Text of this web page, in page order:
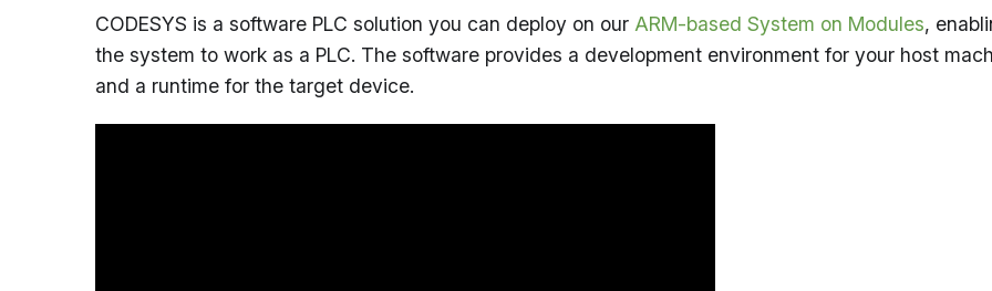
CODESYS is a software PLC solution you can deploy on our ARM-based System on Modules,
the system to work as a PLC. The software provides a development environment for your host
and a runtime for the target device.